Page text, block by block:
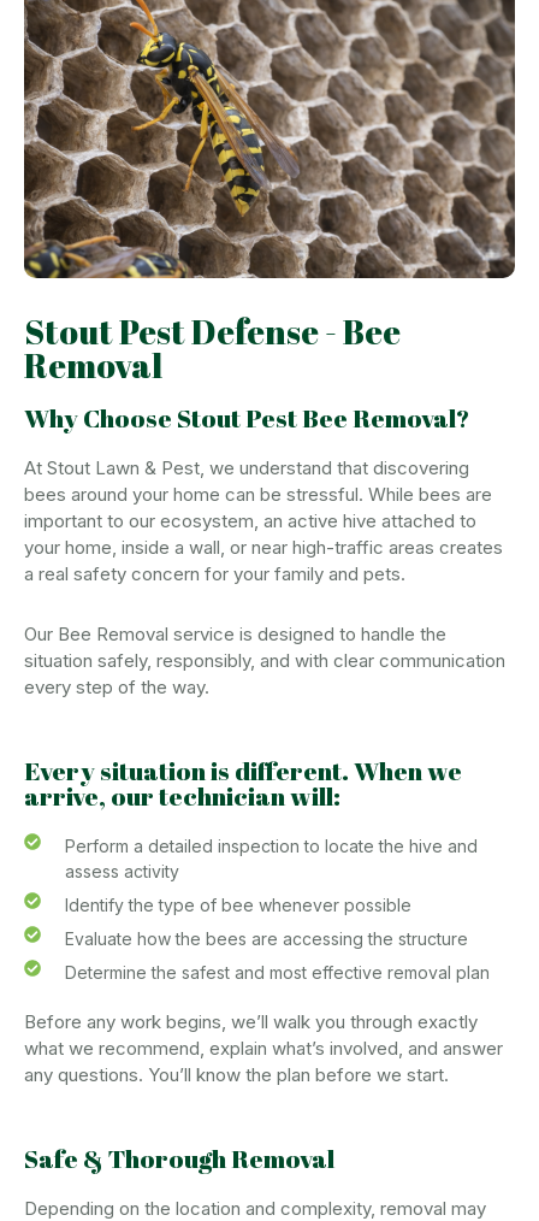
Stout Pest Defense - Bee
Removal
Why Choose Stout Pest Bee Removal?
At Stout Lawn & Pest, we understand that discovering
bees around your home can be stressful. While bees are
important to our ecosystem, an active hive attached to
your home, inside a wall, or near high-traffic areas creates
a real safety concern for your family and pets.
Our Bee Removal service is designed to handle the
situation safely, responsibly, and with clear communication
every step of the way.
Every situation is different. When we
arrive, our technician will:
Perform a detailed inspection to locate the hive and
assess activity
Identify the type of bee whenever possible
Evaluate how the bees are accessing the structure
Determine the safest and most effective removal plan
Before any work begins, we’ll walk you through exactly
what we recommend, explain what’s involved, and answer
any questions. You’ll know the plan before we start.
Safe & Thorough Removal
Depending on the location and complexity, removal may